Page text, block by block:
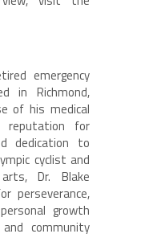
emergency
in Richmond,
of his medical
reputation for
dedication to
cyclist and
Dr. Blake
perseverance,
growth
community